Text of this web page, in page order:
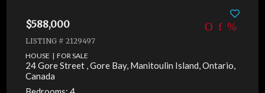
$588,000
LISTING # 2129497
HOUSE | FOR SALE
24 Gore Street , Gore Bay, Manitoulin Island, Ontario,
Canada